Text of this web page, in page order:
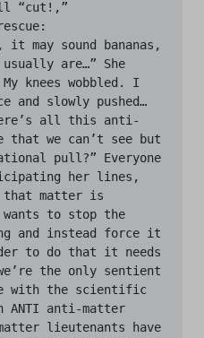
“cut!,”
are…” She
knees wobbled. I
and slowly pushed…
that we can’t see but
pull?” Everyone
her lines,
matter is
to stop the
and instead force it
to do that it needs
the only sentient
with the scientific
ANTI anti-matter
lieutenants have